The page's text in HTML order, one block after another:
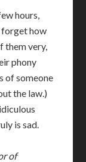
hours,
forget how
them very,
phony
of someone
the law.)
is sad.
of